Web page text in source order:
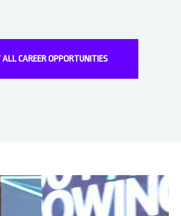
CAREER OPPORTUNITIES